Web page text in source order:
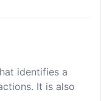
identifies a
It is also